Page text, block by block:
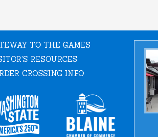
TO THE GAMES
RESOURCES
CROSSING INFO